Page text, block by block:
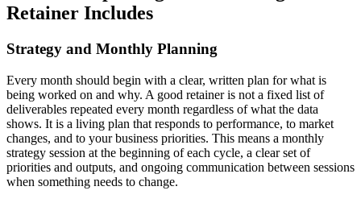
Retainer Includes
Strategy and Monthly Planning
Every month should begin with a clear, written plan for what is
being worked on and why. A good retainer is not a fixed list of
deliverables repeated every month regardless of what the data
shows. It is a living plan that responds to performance, to market
changes, and to your business priorities. This means a monthly
strategy session at the beginning of each cycle, a clear set of
priorities and outputs, and ongoing communication between sessions
when something needs to change.